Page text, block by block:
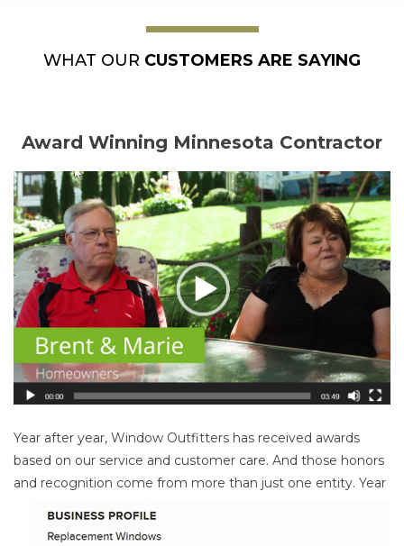
WHAT OUR CUSTOMERS ARE SAYING
Award Winning Minnesota Contractor
Year after year, Window Outfitters has received awards
based on our service and customer care. And those honors
and recognition come from more than just one entity. Year